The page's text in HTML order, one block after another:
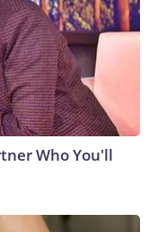
Who You'll